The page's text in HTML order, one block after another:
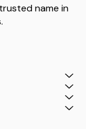
name in